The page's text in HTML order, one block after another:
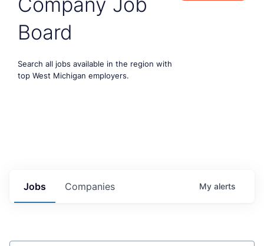
Board
Search all jobs available in the region with
top West Michigan employers.
Jobs Companies My alerts